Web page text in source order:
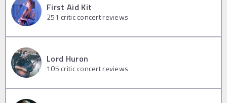
First Aid Kit
251 critic concert reviews
Lord Huron
105 critic concert reviews